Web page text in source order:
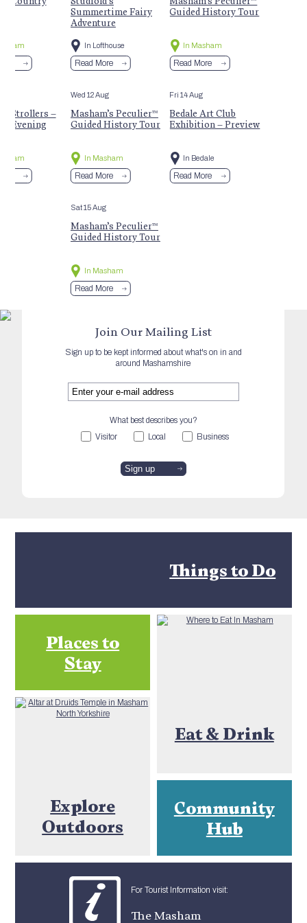
Summertime Fairy
Adventure
In Lofthouse
Read More
Guided History Tour
In Masham
Read More
Strollers –
Evening
Wed 12 Aug
Masham’s Peculier™
Guided History Tour
In Masham
Read More
Fri 14 Aug
Bedale Art Club
Exhibition – Preview
In Bedale
Read More
Sat 15 Aug
Masham’s Peculier™
Guided History Tour
In Masham
Read More
Join Our Mailing List
Sign up to be kept informed about what's on in and
around Mashamshire
What best describes you?
Visitor
Local Business
Things to Do
Places to
Stay
Eat & Drink
Explore
Outdoors
Community
Hub
For Tourist Information visit:
The Masham